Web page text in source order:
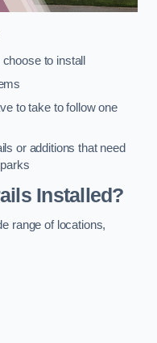
to install
to take to follow one
or additions that need
Installed?
range of locations,